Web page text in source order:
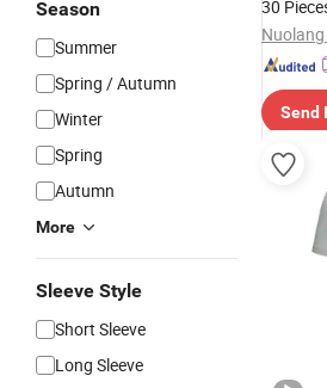
Season
Summer
Spring / Autumn
Winter
Spring
Autumn
More
Sleeve Style
Short Sleeve
Long Sleeve
30
Send